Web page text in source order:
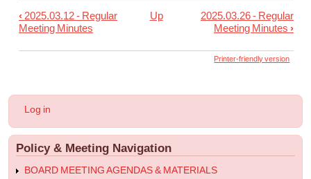
Book
traversal
2025.03.19
Work
Session
Minutes
‹ 2025.03.12 - Regular
Meeting Minutes
Up
2025.03.26 - Regular
Meeting Minutes ›
Printer-friendly version
User
menu
Log in
Policy & Meeting Navigation
BOARD MEETING AGENDAS & MATERIALS